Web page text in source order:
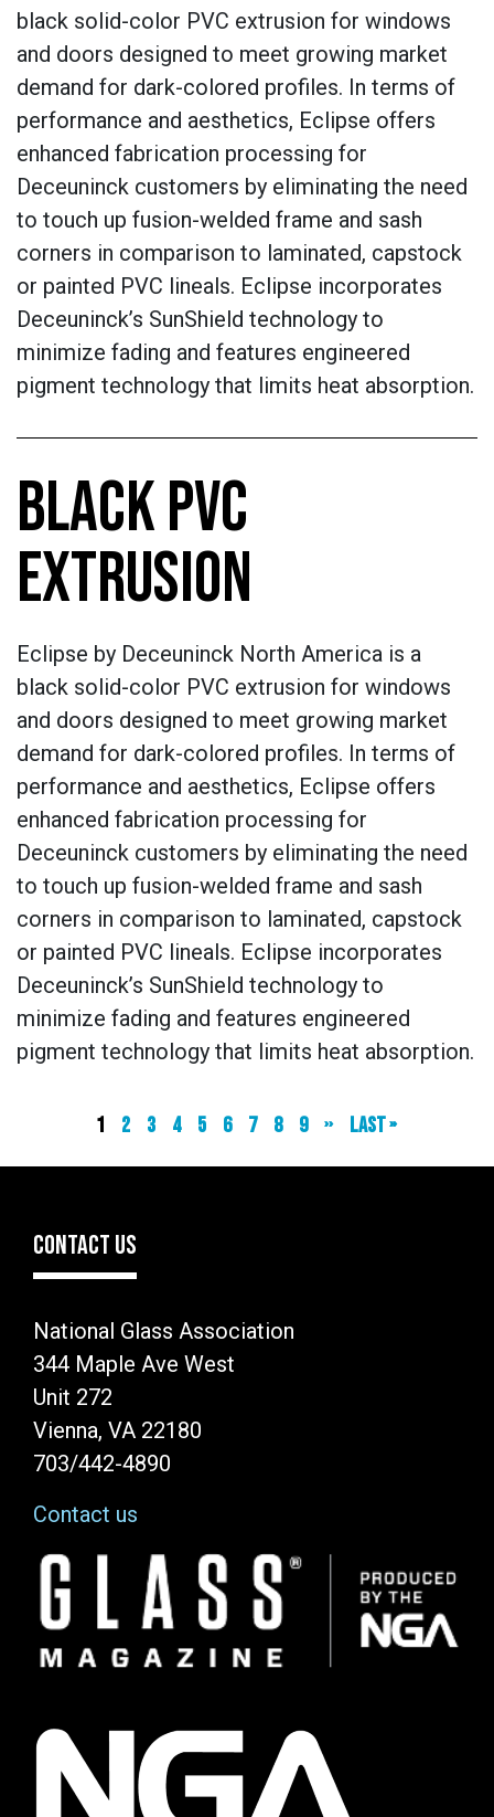
black solid-color PVC extrusion for windows
and doors designed to meet growing market
demand for dark-colored profiles. In terms of
performance and aesthetics, Eclipse offers
enhanced fabrication processing for
Deceuninck customers by eliminating the need
to touch up fusion-welded frame and sash
corners in comparison to laminated, capstock
or painted PVC lineals. Eclipse incorporates
Deceuninck’s SunShield technology to
minimize fading and features engineered
pigment technology that limits heat absorption.
BLACK PVC
EXTRUSION
Eclipse by Deceuninck North America is a
black solid-color PVC extrusion for windows
and doors designed to meet growing market
demand for dark-colored profiles. In terms of
performance and aesthetics, Eclipse offers
enhanced fabrication processing for
Deceuninck customers by eliminating the need
to touch up fusion-welded frame and sash
corners in comparison to laminated, capstock
or painted PVC lineals. Eclipse incorporates
Deceuninck’s SunShield technology to
minimize fading and features engineered
pigment technology that limits heat absorption.
Current
1 Page
2 Page
3 Page
4 Page
5 Page
6 Page
7 Page
8 Page
9
Next
››
Last
Last »
CONTACT US
National Glass Association
344 Maple Ave West
Unit 272
Vienna, VA 22180
703/442-4890
Contact us
Image